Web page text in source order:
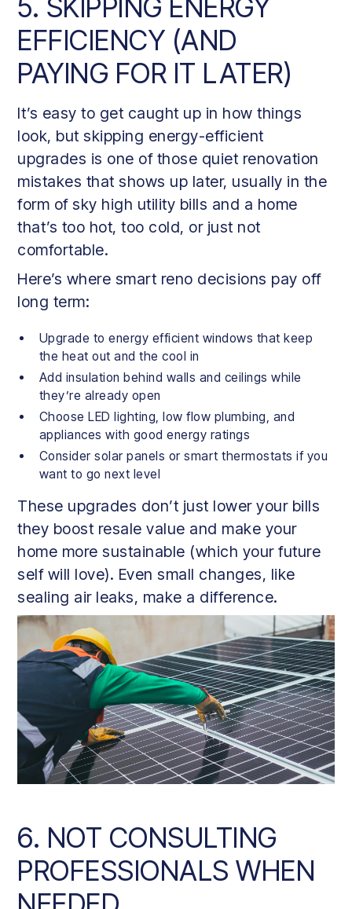
5. SKIPPING ENERGY
EFFICIENCY (AND
PAYING FOR IT LATER)
It’s easy to get caught up in how things
look, but skipping energy-efficient
upgrades is one of those quiet renovation
mistakes that shows up later, usually in the
form of sky high utility bills and a home
that’s too hot, too cold, or just not
comfortable.
Here’s where smart reno decisions pay off
long term:
Upgrade to energy efficient windows that keep
the heat out and the cool in
Add insulation behind walls and ceilings while
they’re already open
Choose LED lighting, low flow plumbing, and
appliances with good energy ratings
Consider solar panels or smart thermostats if you
want to go next level
These upgrades don’t just lower your bills
they boost resale value and make your
home more sustainable (which your future
self will love). Even small changes, like
sealing air leaks, make a difference.
6. NOT CONSULTING
PROFESSIONALS WHEN